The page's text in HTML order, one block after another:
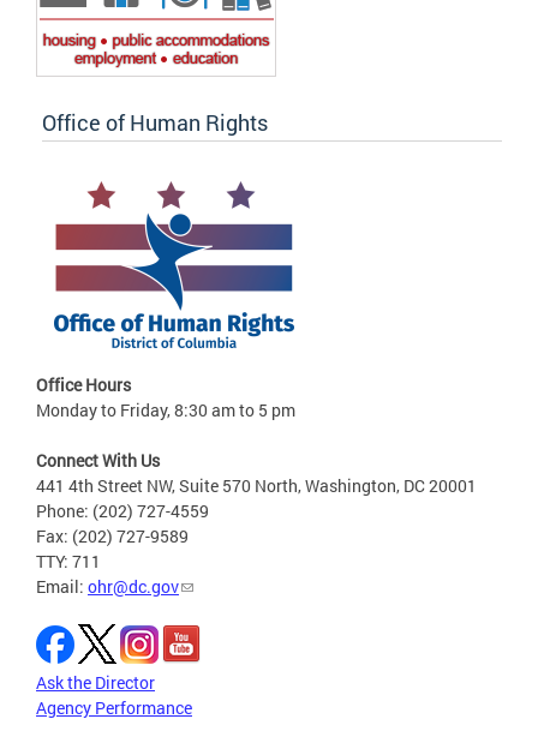
Office of Human Rights
Office Hours
Monday to Friday, 8:30 am to 5 pm
Connect With Us
441 4th Street NW, Suite 570 North, Washington, DC 20001
Phone: (202) 727-4559
Fax: (202) 727-9589
TTY: 711
Email: ohr@dc.gov
Ask the Director
Agency Performance